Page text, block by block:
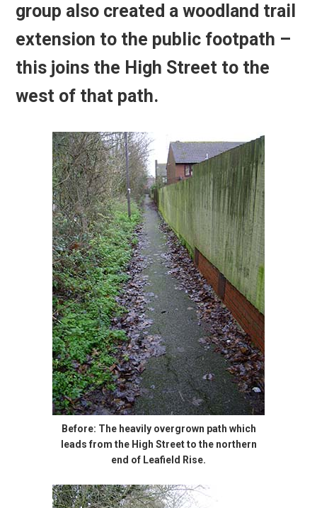
group also created a woodland trail
extension to the public footpath –
this joins the High Street to the
west of that path.
Before: The heavily overgrown path which
leads from the High Street to the northern
end of Leafield Rise.